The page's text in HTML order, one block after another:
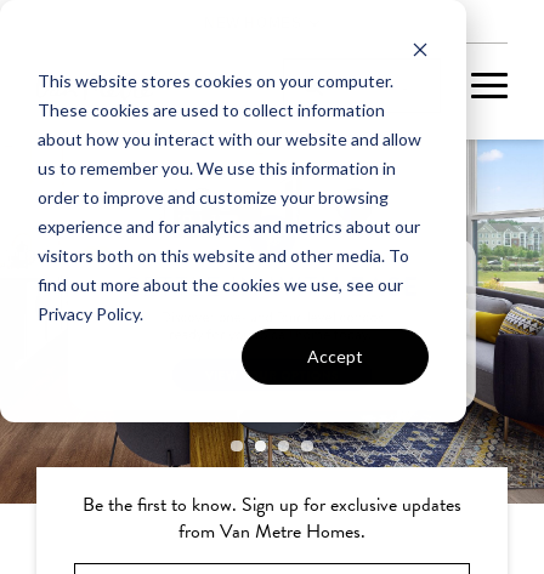
This website stores cookies on your computer.
These cookies are used to collect information
about how you interact with our website and allow
us to remember you. We use this information in
order to improve and customize your browsing
experience and for analytics and metrics about our
visitors both on this website and other media. To
find out more about the cookies we use, see our
Privacy Policy.
Accept
Be the first to know. Sign up for exclusive updates
from Van Metre Homes.